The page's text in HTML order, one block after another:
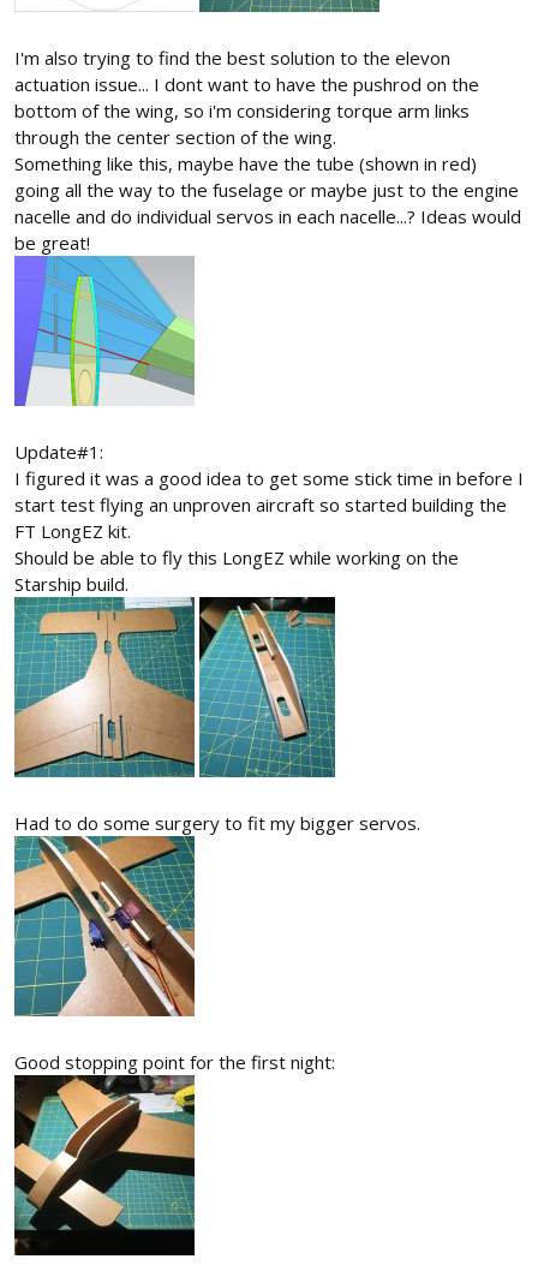
I'm also trying to find the best solution to the elevon
actuation issue... I dont want to have the pushrod on the
bottom of the wing, so i'm considering torque arm links
through the center section of the wing.
Something like this, maybe have the tube (shown in red)
going all the way to the fuselage or maybe just to the engine
nacelle and do individual servos in each nacelle...? Ideas would
be great!
Update#1:
I figured it was a good idea to get some stick time in before I
start test flying an unproven aircraft so started building the
FT LongEZ kit.
Should be able to fly this LongEZ while working on the
Starship build.
Had to do some surgery to fit my bigger servos.
Good stopping point for the first night: